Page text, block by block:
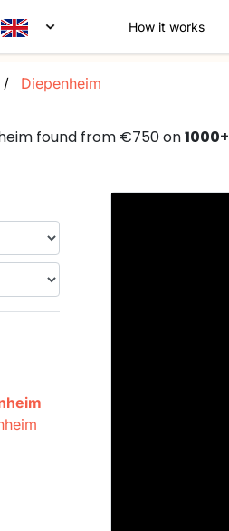
How it works
Diepenheim
found from €750 on1000+